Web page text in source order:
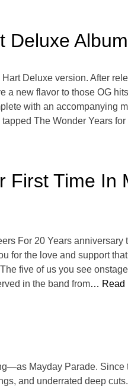
Deluxe Album
Deluxe version. After
a new flavor to those OG
with an accompanying
The Wonder Years for
First Time In
For 20 Years anniversary
for the love and support
five of us you see
in the band from… Read
Mayday Parade. Since
and underrated deep